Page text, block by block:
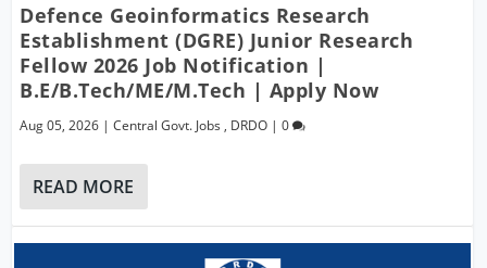
Defence Geoinformatics Research
Establishment (DGRE) Junior Research
Fellow 2026 Job Notification |
B.E/B.Tech/ME/M.Tech | Apply Now
Aug 05, 2026 |Central Govt. Jobs , DRDO |0
READ MORE